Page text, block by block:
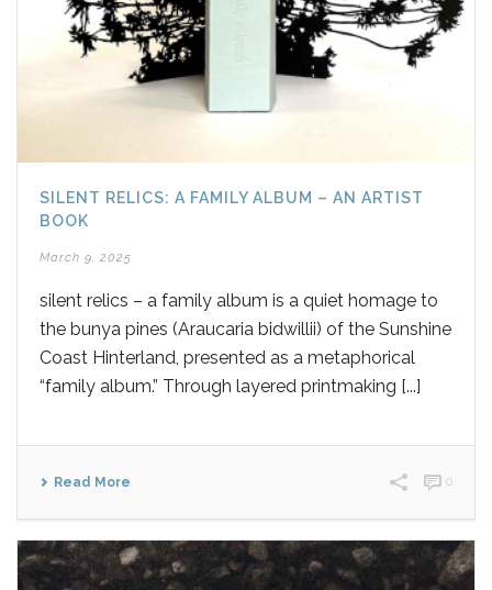
SILENT RELICS: A FAMILY ALBUM – AN ARTIST
BOOK
March 9, 2025
silent relics – a family album is a quiet homage to
the bunya pines (Araucaria bidwillii) of the Sunshine
Coast Hinterland, presented as a metaphorical
“family album.” Through layered printmaking [...]
Read More 0